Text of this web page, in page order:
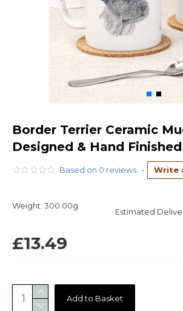
Border Terrier Ceramic
Designed & Hand
Based on 0 reviews. - Write
Weight: 300.00g
Estimated
£13.49
Add to Basket